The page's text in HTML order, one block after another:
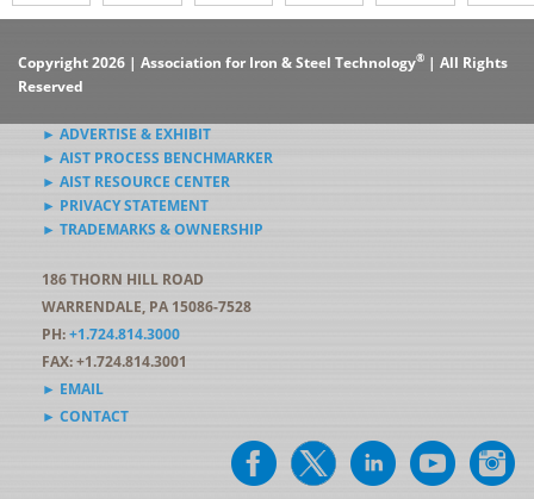
Copyright 2026 | Association for Iron & Steel Technology® | All Rights
Reserved
► ADVERTISE & EXHIBIT
► AIST PROCESS BENCHMARKER
► AIST RESOURCE CENTER
► PRIVACY STATEMENT
► TRADEMARKS & OWNERSHIP
186 THORN HILL ROAD
WARRENDALE, PA 15086-7528
PH:+1.724.814.3000
FAX: +1.724.814.3001
► EMAIL
► CONTACT